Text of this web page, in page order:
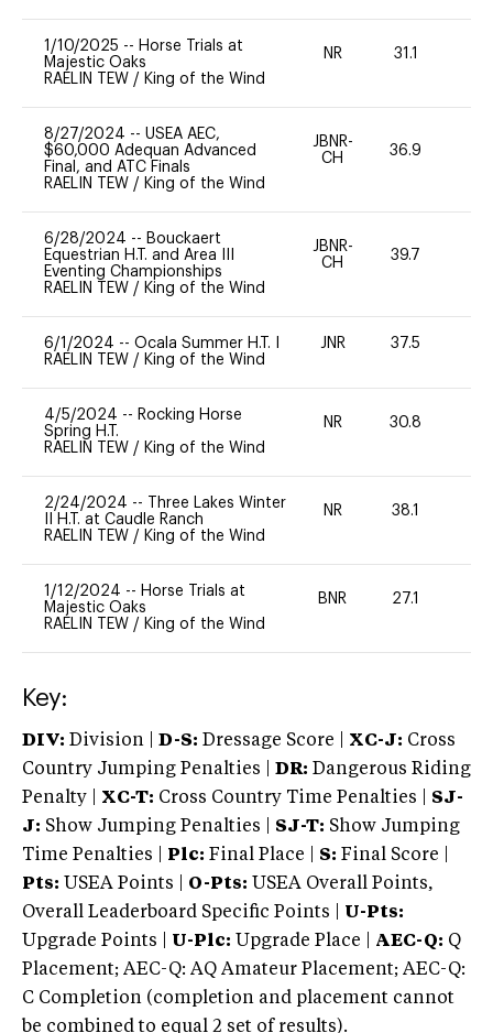
1/10/2025 -- Horse Trials at
Majestic Oaks
RAELIN TEW / King of the Wind
NR 31.1
8/27/2024 -- USEA AEC,
$60,000 Adequan Advanced
Final, and ATC Finals
RAELIN TEW / King of the Wind
JBNR-
CH
36.9
6/28/2024 -- Bouckaert
Equestrian H.T. and Area III
Eventing Championships
RAELIN TEW / King of the Wind
JBNR-
CH
39.7
6/1/2024 -- Ocala Summer H.T. I
RAELIN TEW / King of the Wind
JNR 37.5
4/5/2024 -- Rocking Horse
Spring H.T.
RAELIN TEW / King of the Wind
NR 30.8
2/24/2024 --
Three Lakes Winter
II H.T. at Caudle Ranch
RAELIN TEW / King of the Wind
NR 38.1
1/12/2024 -- Horse Trials at
Majestic Oaks
RAELIN TEW / King of the Wind
BNR 27.1
Key:
DIV: Division | D-S: Dressage Score | XC-J: Cross
Country Jumping Penalties |
DR: Dangerous Riding
Penalty | XC-T: Cross Country Time Penalties | SJ-
J: Show Jumping Penalties | SJ-T: Show Jumping
Time Penalties |
Plc: Final Place | S: Final Score |
Pts: USEA Points | O-Pts: USEA Overall Points,
Overall Leaderboard Specific Points | U-Pts:
Upgrade Points | U-Plc: Upgrade Place | AEC-Q: Q
Placement; AEC-Q: AQ Amateur Placement; AEC-Q:
C Completion (completion and placement cannot
be combined to equal 2 set of results).